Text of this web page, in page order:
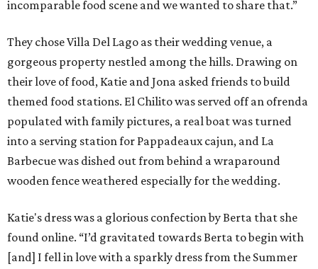
incomparable food scene and we wanted to share that.”
They chose Villa Del Lago as their wedding venue, a
gorgeous property nestled among the hills. Drawing on
their love of food, Katie and Jona asked friends to build
themed food stations. El Chilito was served off an ofrenda
populated with family pictures, a real boat was turned
into a serving station for Pappadeaux cajun, and La
Barbecue was dished out from behind a wraparound
wooden fence weathered especially for the wedding.
Katie's dress was a glorious confection by Berta that she
found online. “I’d gravitated towards Berta to begin with
[and] I fell in love with a sparkly dress from the Summer